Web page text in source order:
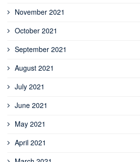
November 2021
October 2021
September 2021
August 2021
July 2021
June 2021
May 2021
April 2021